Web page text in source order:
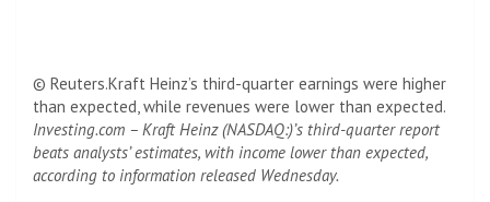
© Reuters.Kraft Heinz’s third-quarter earnings were higher
than expected, while revenues were lower than expected.
Investing.com – Kraft Heinz (NASDAQ:)’s third-quarter report
beats analysts’ estimates, with income lower than expected,
according to information released Wednesday.